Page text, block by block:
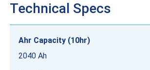
Technical Specs
Ahr Capacity (10hr)
2040 Ah